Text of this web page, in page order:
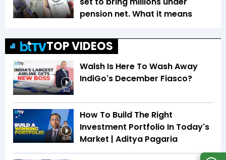
pension net. What it means
TOP VIDEOS
3:12
Walsh Is Here To Wash Away
IndiGo's December Fiasco?
16:05
How To Build The Right
Investment Portfolio In Today's
Market | Aditya Pagaria